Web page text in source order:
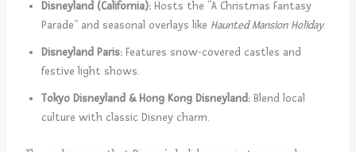
Disneyland (California):Hosts the “A Christmas Fantasy
Parade” and seasonal overlays like Haunted Mansion Holiday.
Disneyland Paris:Features snow-covered castles and
festive light shows.
Tokyo Disneyland & Hong Kong Disneyland:Blend local
culture with classic Disney charm.